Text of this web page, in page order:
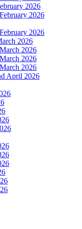
2026
2026
2026
2026
2026
2026
2026
April 2026